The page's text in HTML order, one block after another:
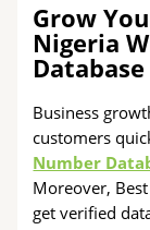
Grow
Nigeria
Database
Business
customers
Number
Moreover,
get verified